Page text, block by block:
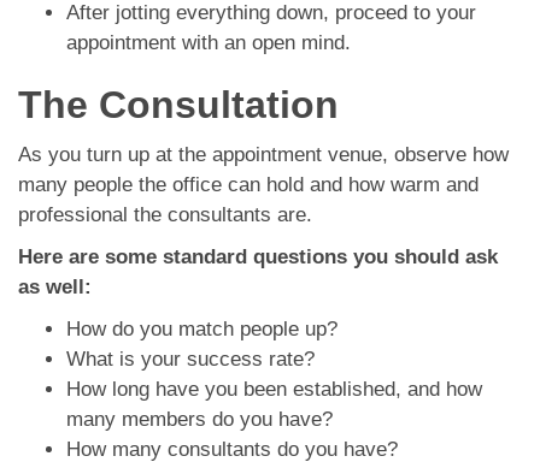
After jotting everything down, proceed to your
appointment with an open mind.
The Consultation
As you turn up at the appointment venue, observe how
many people the office can hold and how warm and
professional the consultants are.
Here are some standard questions you should ask
as well:
How do you match people up?
What is your success rate?
How long have you been established, and how
many members do you have?
How many consultants do you have?